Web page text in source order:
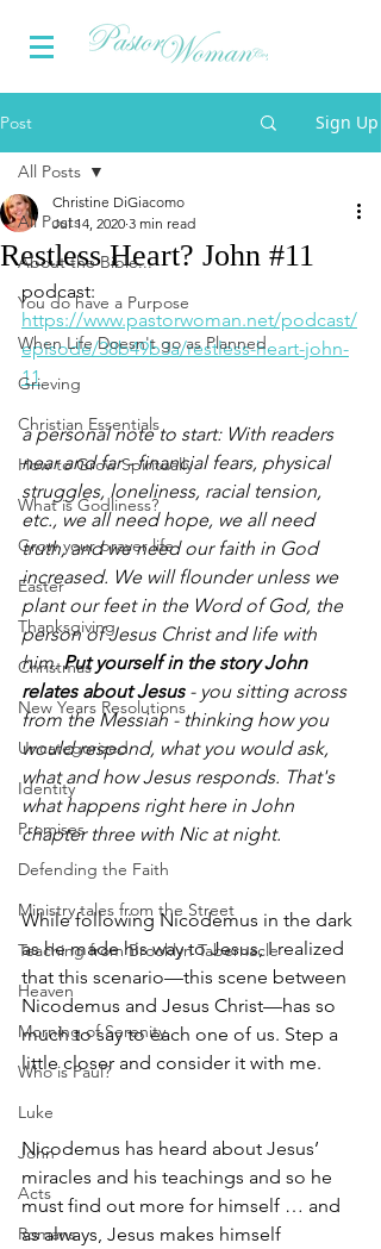
Post Sign Up
All Posts
About the Bible...
You do have a Purpose
When Life Doesn't go as Planned
Grieving
Christian Essentials
How to Grow Spiritually
What is Godliness?
Grow your prayer life
Easter
Thanksgiving
Christmas
New Years Resolutions
Uncategorized
Identity
Promises
Defending the Faith
Ministry tales from the Street
Teaching from Brooklyn Tabernacle
Heaven
Morning of Serenity
Who is Paul?
Luke
John
Acts
Romans
All Posts
Restless Heart? John #11
Christine DiGiacomo
Jul 14, 2020 3 min read
podcast:
https://www.pastorwoman.net/podcast/
episode/38b49b3a/restless-heart-john-
11
a personal note to start: With readers
near and far - financial fears, physical
struggles, loneliness, racial tension,
etc., we all need hope, we all need
truth, and we need our faith in God
increased. We will flounder unless we
plant our feet in the Word of God, the
person of Jesus Christ and life with
him. Put yourself in the story John
relates about Jesus - you sitting across
from the Messiah - thinking how you
would respond, what you would ask,
what and how Jesus responds. That's
what happens right here in John
chapter three with Nic at night.
While following Nicodemus in the dark
as he made his way to Jesus, I realized
that this scenario—this scene between
Nicodemus and Jesus Christ—has so
much to say to each one of us. Step a
little closer and consider it with me.
Nicodemus has heard about Jesus’
miracles and his teachings and so he
must find out more for himself … and
as always, Jesus makes himself